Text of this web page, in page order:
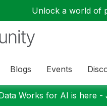
Unlock a world of
Blogs Events
Works for AI is here -